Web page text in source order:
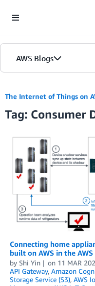
AWS Blogs
The Internet of Things on
Tag: Consumer
Connecting home
built on AWS in the
by Shi Yin on 11 MAR
API Gateway, Amazon
Storage Service (S3), AWS